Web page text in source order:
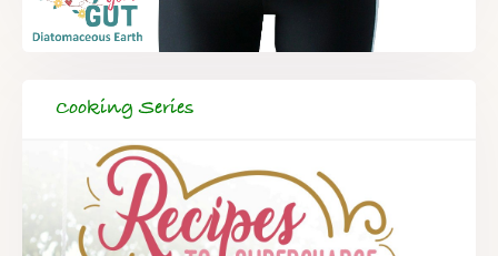
Cooking Series